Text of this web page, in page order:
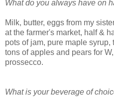
What do you always have on
Milk, butter, eggs from my
at the farmer's market, half &
pots of jam, pure maple
tons of apples and pears for
prossecco.
What is your beverage of